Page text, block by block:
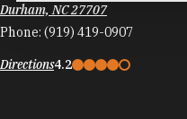
Durham, NC 27707
Phone: (919) 419-0907
Directions4.2